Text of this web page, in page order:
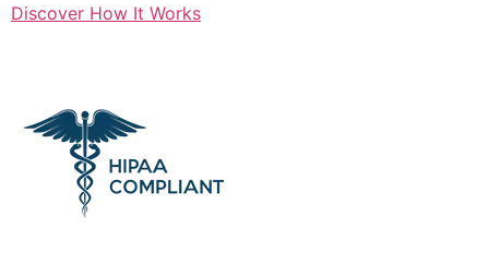
Discover How It Works